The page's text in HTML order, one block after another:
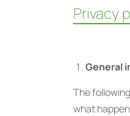
Privacy
General
The
what